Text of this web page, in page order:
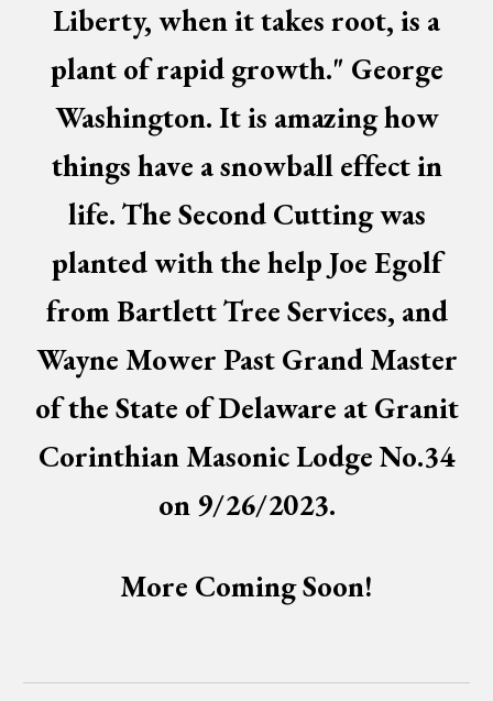
Liberty, when it takes root, is a
plant of rapid growth." George
Washington. It is amazing how
things have a snowball effect in
life. The Second Cutting was
planted with the help Joe Egolf
from Bartlett Tree Services, and
Wayne Mower Past Grand Master
of the State of Delaware at Granit
Corinthian Masonic Lodge No.34
on 9/26/2023.
More Coming Soon!